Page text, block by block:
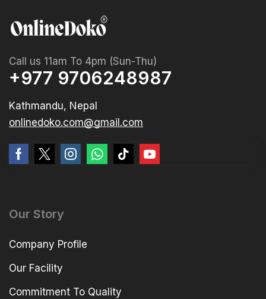
Call us 11am To 4pm (Sun-Thu)
+977 9706248987
Kathmandu, Nepal
onlinedoko.com@gmail.com
Our Story
Company Profile
Our Facility
Commitment To Quality